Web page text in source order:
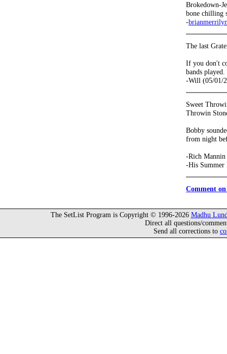
Brokedown-
bone chilling
-
The last
If you don't
bands played.
-Will (05/01/
Sweet
Throwin
Bobby
from night
-Rich Mannin
-His Summer
Comment
The SetList Program is Copyright © 1996-2026 Madhu
Direct all questions/
Send all corrections to